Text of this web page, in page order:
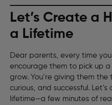
Let’s Create a
a Lifetime
Dear parents, every time
encourage them to pick up a
grow. You’re giving them
curious, and successful.
lifetime—a few minutes of